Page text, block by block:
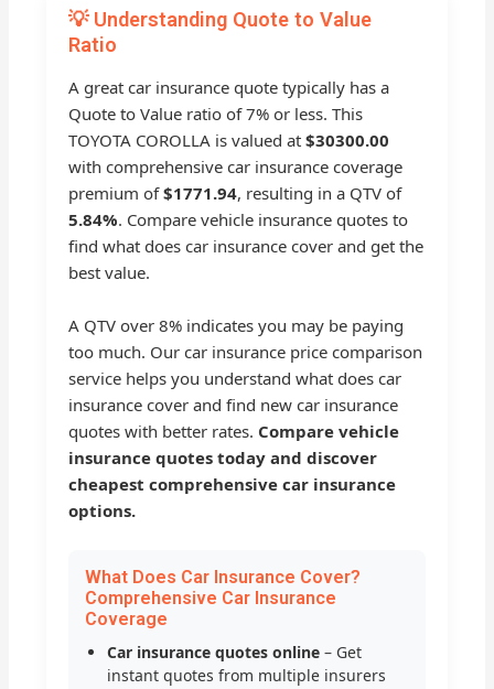
💡 Understanding Quote to Value
Ratio
A great car insurance quote typically has a
Quote to Value ratio of 7% or less. This
TOYOTA COROLLA is valued at$30300.00
with comprehensive car insurance coverage
premium of$1771.94, resulting in a QTV of
5.84%. Compare vehicle insurance quotes to
find what does car insurance cover and get the
best value.
A QTV over 8% indicates you may be paying
too much. Our car insurance price comparison
service helps you understand what does car
insurance cover and find new car insurance
quotes with better rates. Compare vehicle
insurance quotes today and discover
cheapest comprehensive car insurance
options.
What Does Car Insurance Cover?
Comprehensive Car Insurance
Coverage
Car insurance quotes online – Get
instant quotes from multiple insurers